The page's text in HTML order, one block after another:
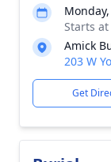
Starts
Amick
203 W
Get